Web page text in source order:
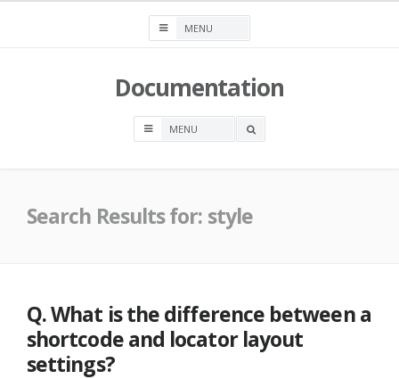
Documentation
OPEN
Search Results for: style
Q. What is the difference between a
shortcode and locator layout
settings?